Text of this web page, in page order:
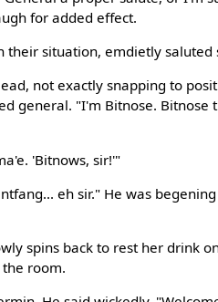
for added effect.
their situation, emdietly saluted
not exactly snapping to
general. "I'm Bitnose.
'Bitnows, sir!'"
eh sir." He was
spins back to rest her drink
room.